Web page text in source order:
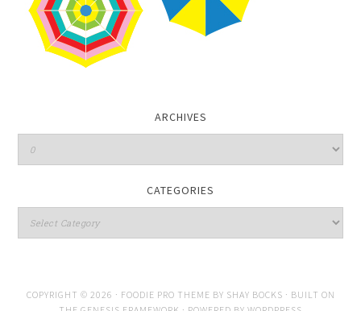
ARCHIVES
CATEGORIES
COPYRIGHT © 2026 · FOODIE PRO THEME BY SHAY BOCKS · BUILT ON